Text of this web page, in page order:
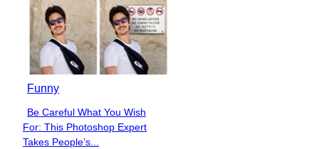
Funny
Section
Heading
Be Careful What You Wish
For: This Photoshop Expert
Takes People’s...